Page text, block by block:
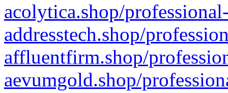
acolytica.shop/
addresstech.shop/
affluentfirm.shop/
aevumgold.shop/